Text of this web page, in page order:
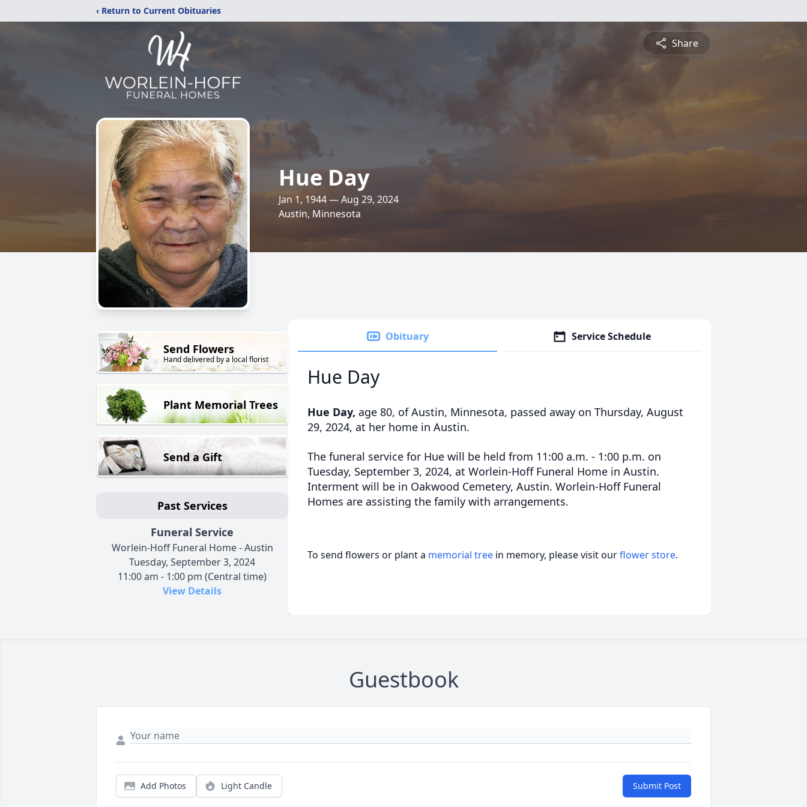
‹ Return to Current Obituaries
Share
Hue Day
Jan 1, 1944 — Aug 29, 2024
Austin, Minnesota
Send Flowers
Hand delivered by a local florist
Plant Memorial Trees
Send a Gift
Past Services
Funeral Service
Worlein-Hoff Funeral Home - Austin
Tuesday, September 3, 2024
11:00 am - 1:00 pm (Central time)
View Details
Obituary Service Schedule
Hue Day
Hue Day, age 80, of Austin, Minnesota, passed away on Thursday, August
29, 2024, at her home in Austin.
The funeral service for Hue will be held from 11:00 a.m. - 1:00 p.m. on
Tuesday, September 3, 2024, at Worlein-Hoff Funeral Home in Austin.
Interment will be in Oakwood Cemetery, Austin. Worlein-Hoff Funeral
Homes are assisting the family with arrangements.
To send flowers or plant a memorial tree in memory, please visit ourflower store.
Guestbook
Add Photos Light Candle Submit Post